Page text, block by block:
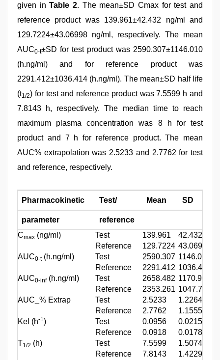
given inTable 2. The mean±SD Cmax for test and
reference product was 139.961±42.432 ng/ml and
129.7224±43.06998 ng/ml, respectively. The mean
AUC0-t±SD for test product was 2590.307±1146.010
(h.ng/ml) and for reference product was
2291.412±1036.414 (h.ng/ml). The mean±SD half life
(t1/2) for test and reference product was 7.5599 h and
7.8143 h, respectively. The median time to reach
maximum plasma concentration was 8 h for test
product and 7 h for reference product. The mean
AUC% extrapolation was 2.5233 and 2.7762 for test
and reference, respectively.
Pharmacokinetic Test/ Mean SD
parameter
reference
Cmax (ng/ml) Test 139.961 42.432
Reference
129.7224 43.06998
AUC0-t(h.ng/ml) Test 2590.307 1146.010
Reference
2291.412 1036.414
AUC0-inf(h.ng/ml) Test 2658.482 1170.901
Reference
2353.261 1047.764
AUC_% Extrap
Test 2.5233 1.22642
Reference
2.7762 1.15554
Kel (h-1 ) Test 0.0956 0.02154
Reference
0.0918 0.01787
T1/2 (h) Test 7.5599 1.50748
Reference
7.8143 1.4229